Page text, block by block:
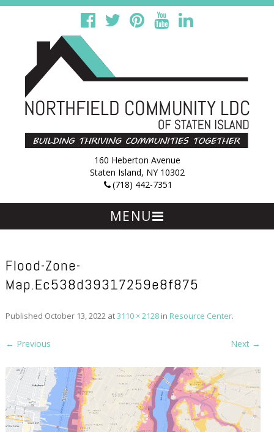
160 Heberton Avenue
Staten Island, NY 10302
(718) 442-7351
MENU
Flood-Zone-
Map.ec538d39317259e8f875
Published October 13, 2022at3110 × 2128in Resource Center.
← Previous Next →